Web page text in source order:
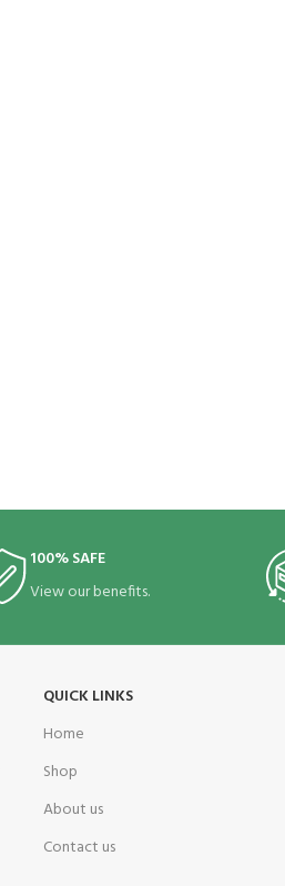
100% SAFE
View our benefits.
QUICK LINKS
Home
Shop
About us
Contact us